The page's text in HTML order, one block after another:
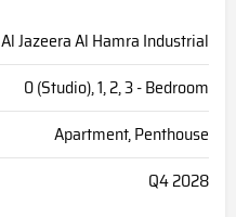
Al Jazeera Al Hamra Industrial
0 (Studio), 1, 2, 3 - Bedroom
Apartment, Penthouse
Q4 2028